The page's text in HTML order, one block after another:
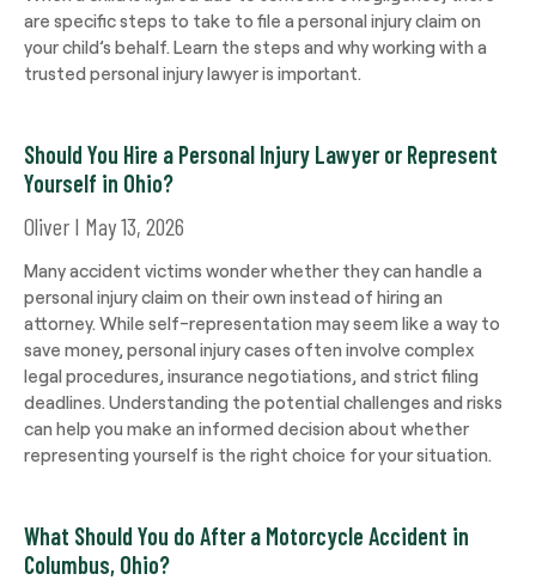
are specific steps to take to file a personal injury claim on
your child’s behalf. Learn the steps and why working with a
trusted personal injury lawyer is important.
Should You Hire a Personal Injury Lawyer or Represent
Yourself in Ohio?
Oliver May 13, 2026
Many accident victims wonder whether they can handle a
personal injury claim on their own instead of hiring an
attorney. While self-representation may seem like a way to
save money, personal injury cases often involve complex
legal procedures, insurance negotiations, and strict filing
deadlines. Understanding the potential challenges and risks
can help you make an informed decision about whether
representing yourself is the right choice for your situation.
What Should You do After a Motorcycle Accident in
Columbus, Ohio?